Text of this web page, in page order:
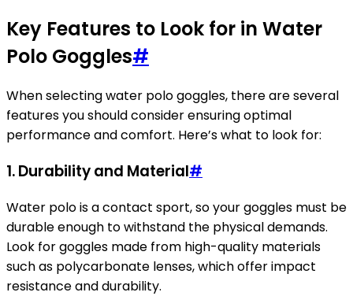
Key Features to Look for in Water
Polo Goggles#
When selecting water polo goggles, there are several
features you should consider ensuring optimal
performance and comfort. Here’s what to look for:
1. Durability and Material#
Water polo is a contact sport, so your goggles must be
durable enough to withstand the physical demands.
Look for goggles made from high-quality materials
such as polycarbonate lenses, which offer impact
resistance and durability.